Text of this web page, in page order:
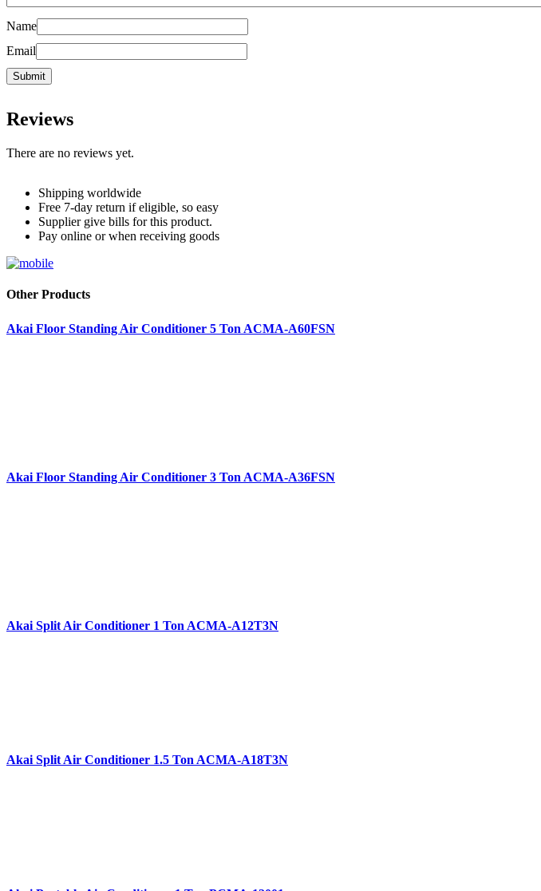
Name
Email
Reviews
There are no reviews yet.
Shipping worldwide
Free 7-day return if eligible, so easy
Supplier give bills for this product.
Pay online or when receiving goods
Other Products
Akai Floor Standing Air Conditioner 5 Ton ACMA-A60FSN
Akai Floor Standing Air Conditioner 3 Ton ACMA-A36FSN
Akai Split Air Conditioner 1 Ton ACMA-A12T3N
Akai Split Air Conditioner 1.5 Ton ACMA-A18T3N